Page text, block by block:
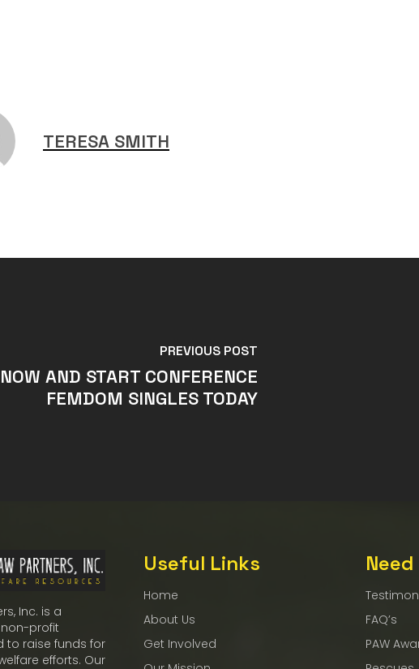
TERESA SMITH
PREVIOUS POST
AND START CONFERENCE
FEMDOM SINGLES TODAY
Inc. is a
profit
to raise funds for
efforts. Our
Useful Links
Home
About Us
Get Involved
FAQ’s
PAW